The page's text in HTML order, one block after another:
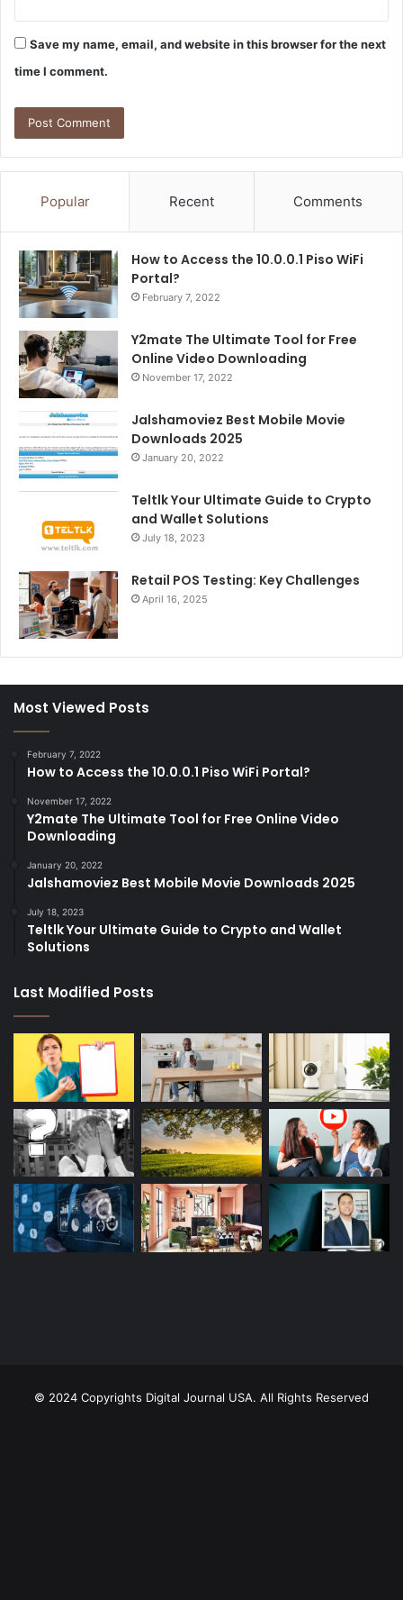
Save my name, email, and website in this browser for the next
time I comment.
Popular Recent Comments
How to Access the 10.0.0.1 Piso WiFi
Portal?
February 7, 2022
Y2mate The Ultimate Tool for Free
Online Video Downloading
November 17, 2022
Jalshamoviez Best Mobile Movie
Downloads 2025
January 20, 2022
Teltlk Your Ultimate Guide to Crypto
and Wallet Solutions
July 18, 2023
Retail POS Testing: Key Challenges
April 16, 2025
Most Viewed Posts
February 7, 2022
How to Access the 10.0.0.1 Piso WiFi Portal?
November 17, 2022
Y2mate The Ultimate Tool for Free Online Video
Downloading
January 20, 2022
Jalshamoviez Best Mobile Movie Downloads 2025
July 18, 2023
Teltlk Your Ultimate Guide to Crypto and Wallet
Solutions
Last Modified Posts
© 2024 Copyrights Digital Journal USA. All Rights Reserved